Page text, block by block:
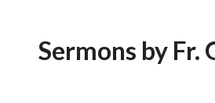
Sermons by Fr.